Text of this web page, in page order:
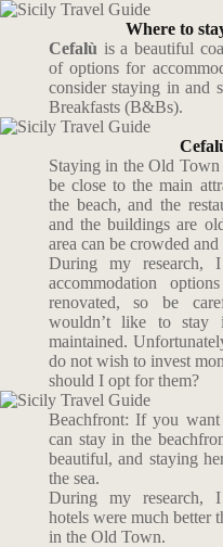
Where to
Cefalù is a beautiful
of options for
consider staying in and
Breakfasts (B&Bs).
Staying in the Old
be close to the main
the beach, and the
and the buildings are
area can be crowded
During my research,
accommodation
renovated, so be
wouldn’t like to
maintained.
do not wish to invest
should I opt for them?
Beachfront: If you
can stay in the
beautiful, and staying
the sea.
During my research,
hotels were much better
in the Old Town.